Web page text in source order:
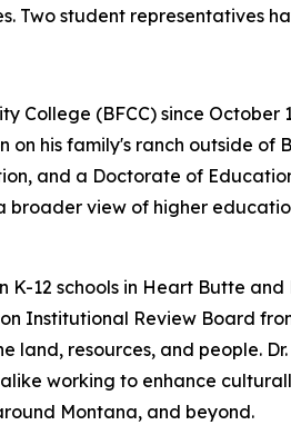
Two student representatives
College (BFCC) since
his family's ranch outside
and a Doctorate of
broader view of higher
12 schools in Heart Butte
Institutional Review Board
land, resources, and people.
working to enhance
Montana, and beyond.